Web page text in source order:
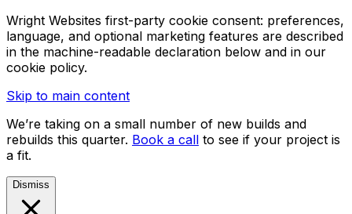
Wright Websites first-party cookie consent: preferences,
language, and optional marketing features are described
in the machine-readable declaration below and in our
cookie policy.
Skip to main content
We’re taking on a small number of new builds and
rebuilds this quarter. Book a call to see if your project is
a fit.
Dismiss